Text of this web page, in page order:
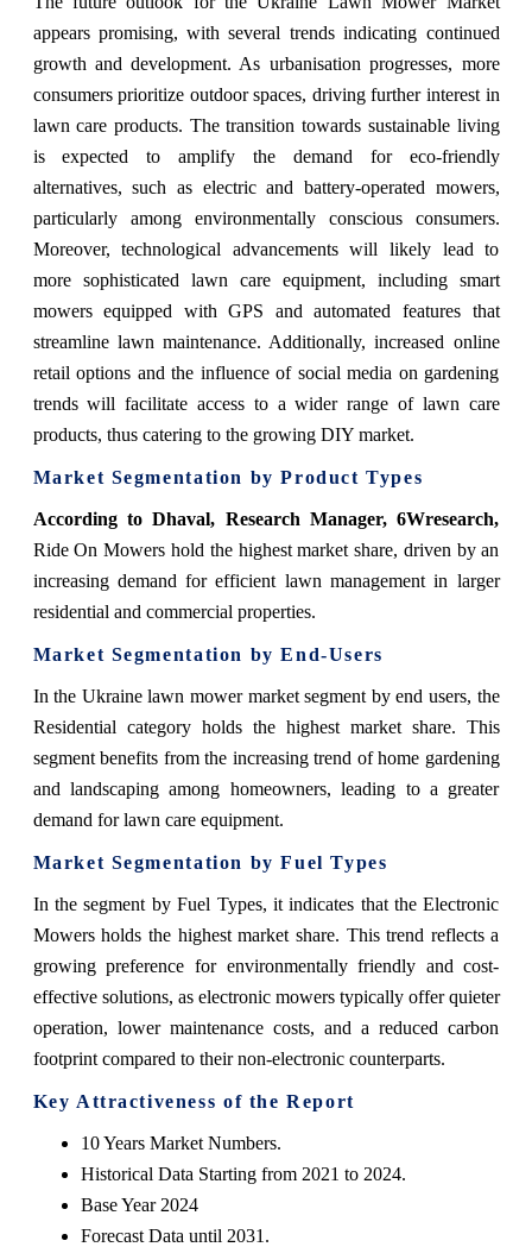
appears promising, with several trends indicating continued
growth and development. As urbanisation progresses, more
consumers prioritize outdoor spaces, driving further interest in
lawn care products. The transition towards sustainable living
is expected to amplify the demand for eco-friendly
alternatives, such as electric and battery-operated mowers,
particularly among environmentally conscious consumers.
Moreover, technological advancements will likely lead to
more sophisticated lawn care equipment, including smart
mowers equipped with GPS and automated features that
streamline lawn maintenance. Additionally, increased online
retail options and the influence of social media on gardening
trends will facilitate access to a wider range of lawn care
products, thus catering to the growing DIY market.
Market Segmentation by Product Types
According to Dhaval, Research Manager, 6Wresearch,
Ride On Mowers hold the highest market share, driven by an
increasing demand for efficient lawn management in larger
residential and commercial properties.
Market Segmentation by End-Users
In the Ukraine lawn mower market segment by end users, the
Residential category holds the highest market share. This
segment benefits from the increasing trend of home gardening
and landscaping among homeowners, leading to a greater
demand for lawn care equipment.
Market Segmentation by Fuel Types
In the segment by Fuel Types, it indicates that the Electronic
Mowers holds the highest market share. This trend reflects a
growing preference for environmentally friendly and cost-
effective solutions, as electronic mowers typically offer quieter
operation, lower maintenance costs, and a reduced carbon
footprint compared to their non-electronic counterparts.
Key Attractiveness of the Report
10 Years Market Numbers.
Historical Data Starting from 2021 to 2024.
Base Year 2024
Forecast Data until 2031.